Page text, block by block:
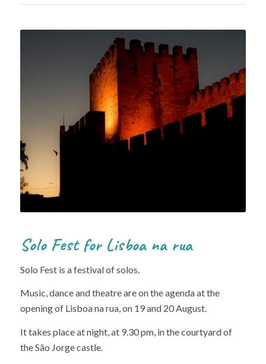
Solo Fest for Lisboa na rua
Solo Fest is a festival of solos.
Music, dance and theatre are on the agenda at the
opening of Lisboa na rua, on 19 and 20 August.
It takes place at night, at 9.30 pm, in the courtyard of
the São Jorge castle.